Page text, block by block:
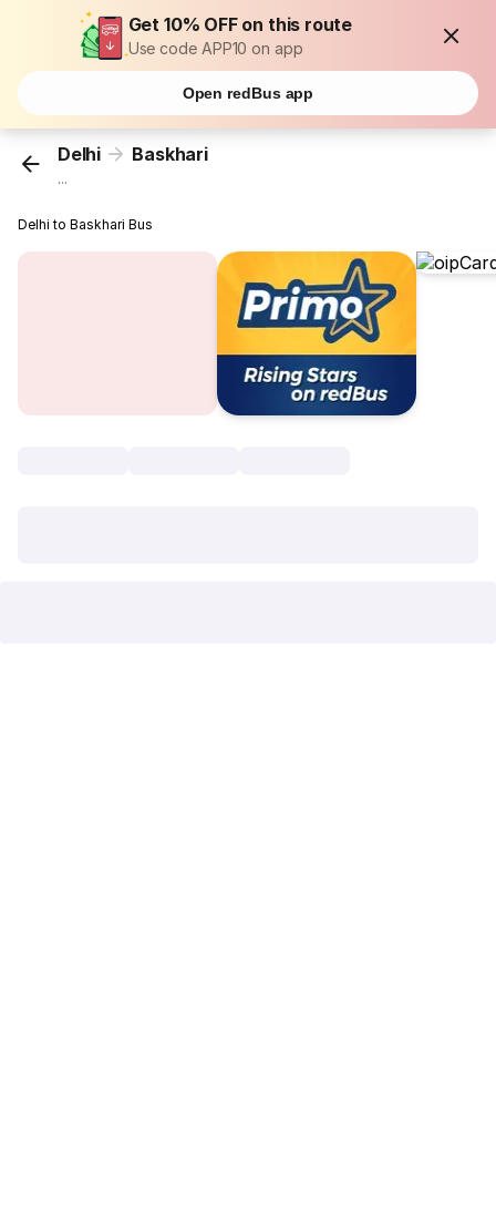
Get 10% OFF on this route
Use code APP10 on app
Open redBus app
Delhi Baskhari
...
Delhi to Baskhari Bus